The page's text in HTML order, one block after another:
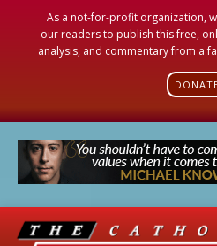
As a not-for-profit organization,
our readers to publish this free,
analysis, and commentary from a